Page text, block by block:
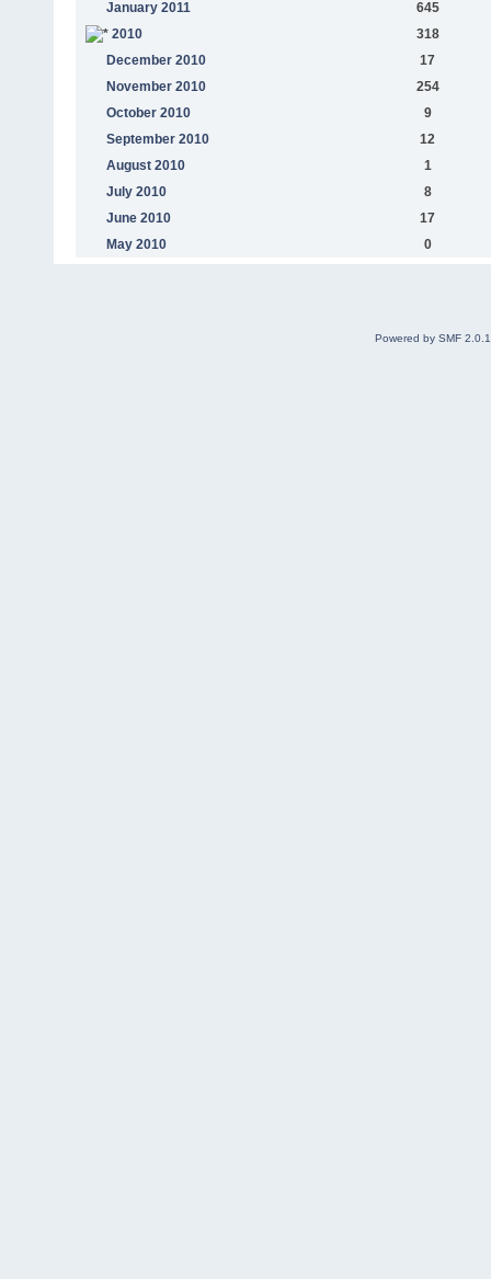
January 2011
645
2010
318
December 2010
17
November 2010
254
October 2010
9
September 2010
12
August 2010
1
July 2010
8
June 2010
17
May 2010
0
Powered by SMF